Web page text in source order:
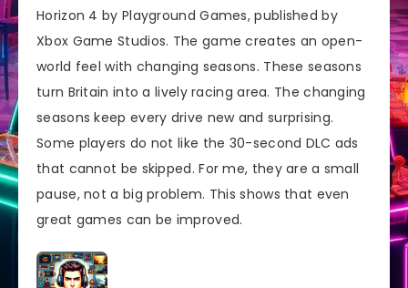
Horizon 4 by Playground Games, published by
Xbox Game Studios. The game creates an open-
world feel with changing seasons. These seasons
turn Britain into a lively racing area. The changing
seasons keep every drive new and surprising.
Some players do not like the 30-second DLC ads
that cannot be skipped. For me, they are a small
pause, not a big problem. This shows that even
great games can be improved.